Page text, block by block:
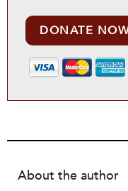
DONATE
About the author